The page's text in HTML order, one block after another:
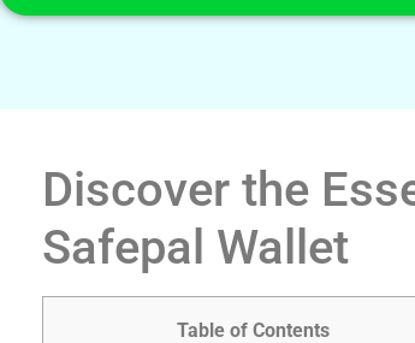
Discover the
Safepal Wallet
Table of Contents